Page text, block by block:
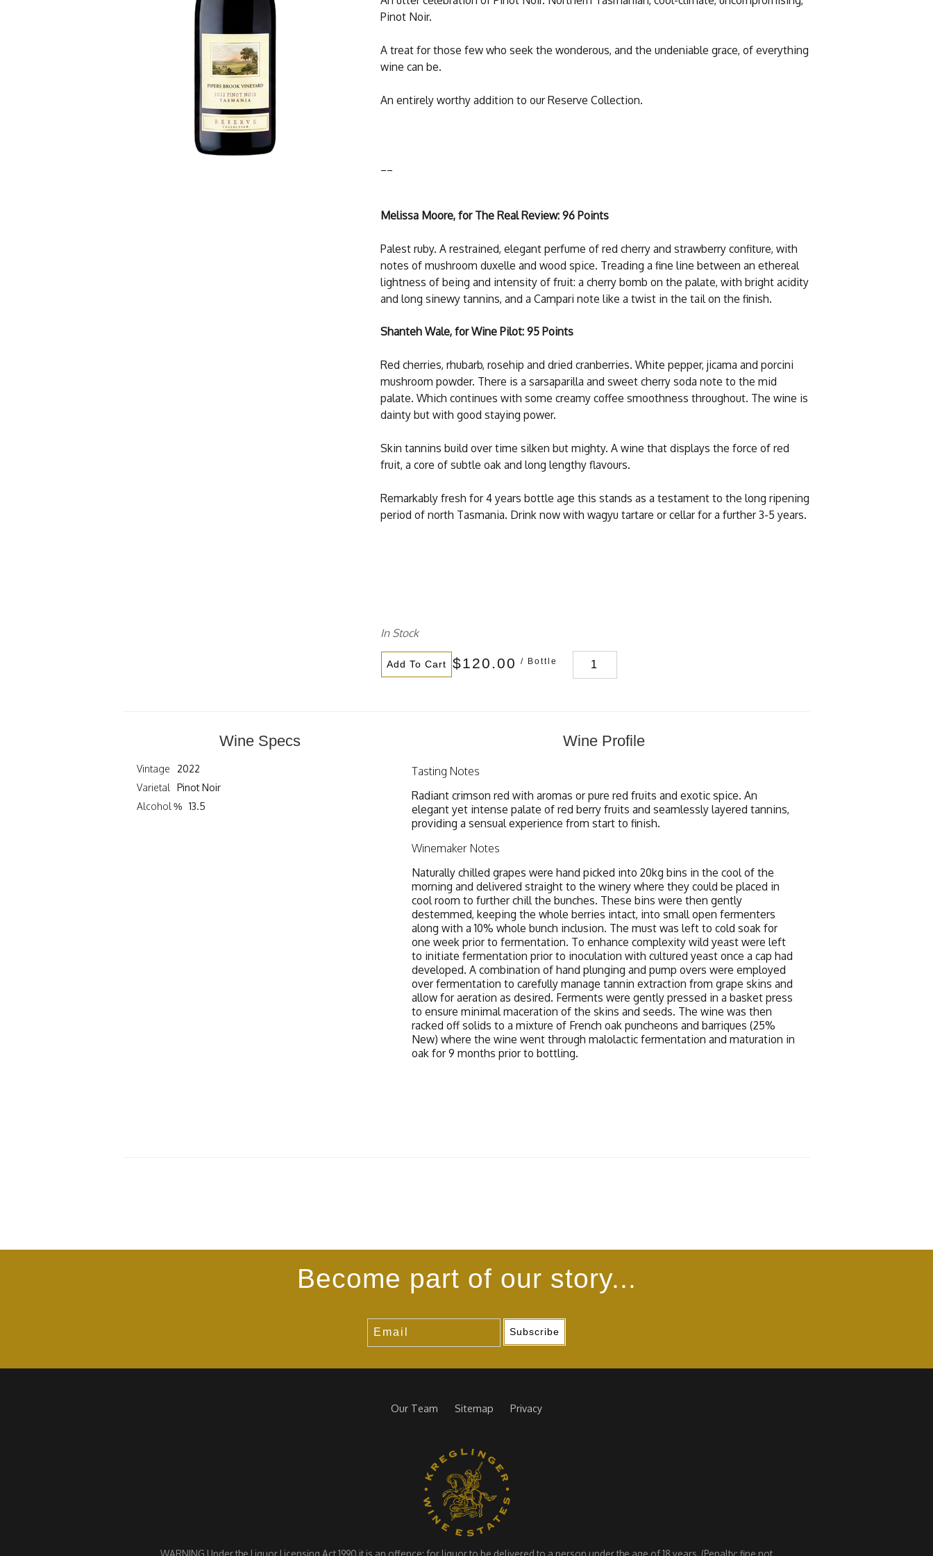
Pinot Noir.
A treat for those few who seek the wonderous, and the undeniable grace, of everything
wine can be.
An entirely worthy addition to our Reserve Collection.
Melissa Moore, for The Real Review: 96 Points
Palest ruby. A restrained, elegant perfume of red cherry and strawberry confiture, with
notes of mushroom duxelle and wood spice. Treading a fine line between an ethereal
lightness of being and intensity of fruit: a cherry bomb on the palate, with bright acidity
and long sinewy tannins, and a Campari note like a twist in the tail on the finish.
Shanteh Wale, for Wine Pilot: 95 Points
Red cherries, rhubarb, rosehip and dried cranberries. White pepper, jicama and porcini
mushroom powder. There is a sarsaparilla and sweet cherry soda note to the mid
palate. Which continues with some creamy coffee smoothness throughout. The wine is
dainty but with good staying power.
Skin tannins build over time silken but mighty. A wine that displays the force of red
fruit, a core of subtle oak and long lengthy flavours.
Remarkably fresh for 4 years bottle age this stands as a testament to the long ripening
period of north Tasmania. Drink now with wagyu tartare or cellar for a further 3-5 years.
In Stock
$120.00 / Bottle
Add To Cart
Wine Specs
Vintage
2022
Varietal
Pinot Noir
Alcohol %
13.5
Wine Profile
Tasting Notes
Radiant crimson red with aromas or pure red fruits and exotic spice. An
elegant yet intense palate of red berry fruits and seamlessly layered tannins,
providing a sensual experience from start to finish.
Winemaker Notes
Naturally chilled grapes were hand picked into 20kg bins in the cool of the
morning and delivered straight to the winery where they could be placed in
cool room to further chill the bunches. These bins were then gently
destemmed, keeping the whole berries intact, into small open fermenters
along with a 10% whole bunch inclusion. The must was left to cold soak for
one week prior to fermentation. To enhance complexity wild yeast were left
to initiate fermentation prior to inoculation with cultured yeast once a cap had
developed. A combination of hand plunging and pump overs were employed
over fermentation to carefully manage tannin extraction from grape skins and
allow for aeration as desired. Ferments were gently pressed in a basket press
to ensure minimal maceration of the skins and seeds. The wine was then
racked off solids to a mixture of French oak puncheons and barriques (25%
New) where the wine went through malolactic fermentation and maturation in
oak for 9 months prior to bottling.
Become part of our story...
Subscribe
Our Team Sitemap Privacy